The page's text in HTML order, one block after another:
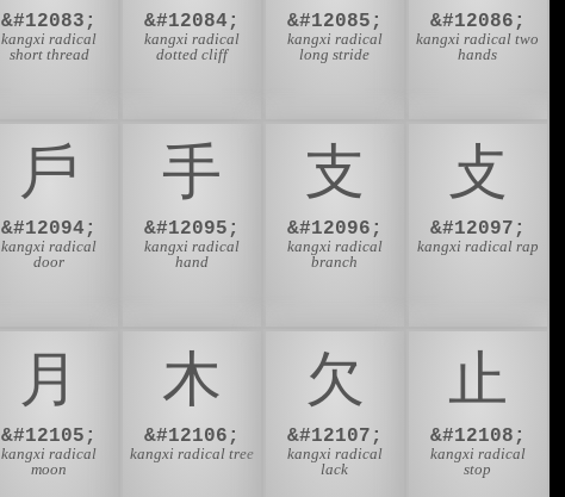
&#12083;
kangxi radical
short thread
&#12084;
kangxi radical
dotted cliff
&#12085;
kangxi radical
long stride
&#12086;
kangxi radical two
hands
⼾
&#12094;
kangxi radical
door
⼿
&#12095;
kangxi radical
hand
⽀
&#12096;
kangxi radical
branch
⽁
&#12097;
kangxi radical rap
⽉
&#12105;
kangxi radical
moon
⽊
&#12106;
kangxi radical tree
⽋
&#12107;
kangxi radical
lack
⽌
&#12108;
kangxi radical
stop